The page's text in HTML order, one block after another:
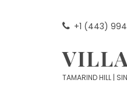
+1 (443)
TAMARIND HILL |